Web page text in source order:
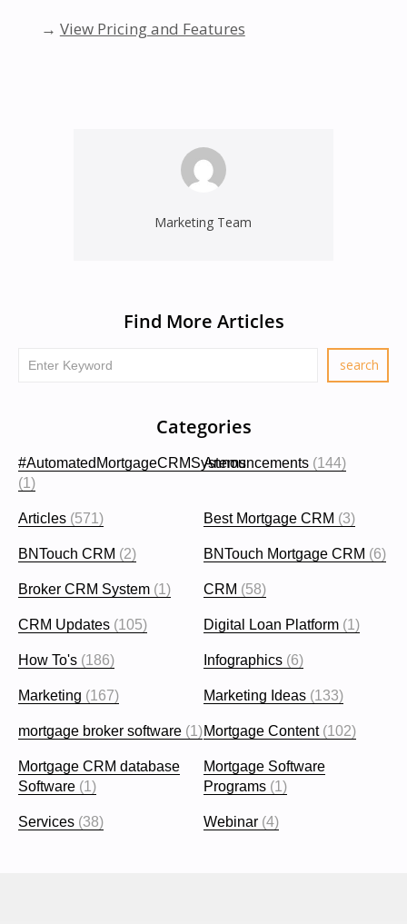
→ View Pricing and Features
Marketing Team
Find More Articles
Categories
#AutomatedMortgageCRMSystems
(1)
Announcements (144)
Articles (571) Best Mortgage CRM (3)
BNTouch CRM (2) BNTouch Mortgage CRM (6)
Broker CRM System (1) CRM (58)
CRM Updates (105) Digital Loan Platform (1)
How To's (186) Infographics (6)
Marketing (167) Marketing Ideas (133)
mortgage broker software (1)Mortgage Content(102)
Mortgage CRM database
Software (1)
Mortgage Software
Programs (1)
Services (38) Webinar (4)